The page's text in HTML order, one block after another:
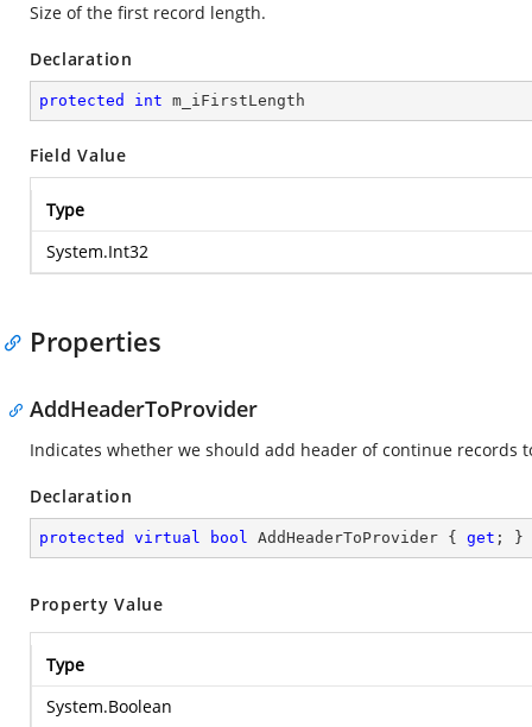
Size of the first record length.
Declaration
protected int m_iFirstLength
Field Value
Type
System.Int32
Properties
AddHeaderToProvider
Indicates whether we should add header of continue records
Declaration
protected virtual bool AddHeaderToProvider { get ; }
Property Value
Type
System.Boolean